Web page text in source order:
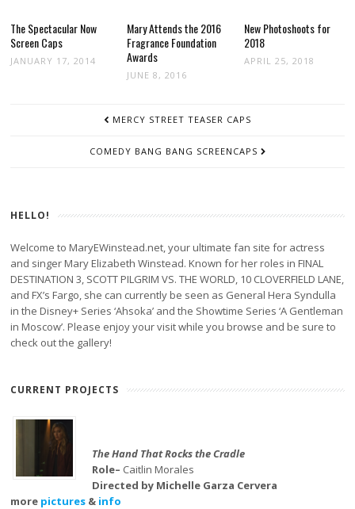
The Spectacular Now
Screen Caps
JANUARY 17, 2014
Mary Attends the 2016
Fragrance Foundation
Awards
JUNE 8, 2016
New Photoshoots for
2018
APRIL 25, 2018
MERCY STREET TEASER CAPS
COMEDY BANG BANG SCREENCAPS
HELLO!
Welcome to MaryEWinstead.net, your ultimate fan site for actress
and singer Mary Elizabeth Winstead. Known for her roles in FINAL
DESTINATION 3, SCOTT PILGRIM VS. THE WORLD, 10 CLOVERFIELD LANE,
and FX’s Fargo, she can currently be seen as General Hera Syndulla
in the Disney+ Series ‘Ahsoka’ and the Showtime Series ‘A Gentleman
in Moscow’. Please enjoy your visit while you browse and be sure to
check out the gallery!
CURRENT PROJECTS
The Hand That Rocks the Cradle
Role– Caitlin Morales
Directed by Michelle Garza Cervera
more pictures & info